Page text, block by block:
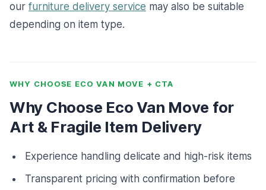
our furniture delivery service may also be suitable
depending on item type.
WHY CHOOSE ECO VAN MOVE + CTA
Why Choose Eco Van Move for
Art & Fragile Item Delivery
Experience handling delicate and high-risk items
Transparent pricing with confirmation before